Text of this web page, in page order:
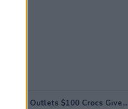
Tanger Outlets $100 Crocs Give...